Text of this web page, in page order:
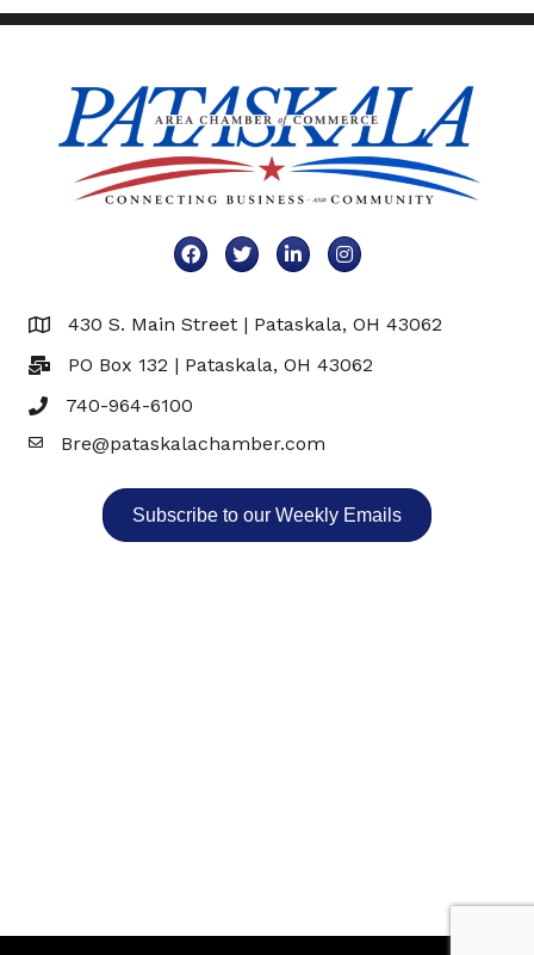
FacebookTwitterLinkedInInstagram
Map 430 S. Main Street | Pataskala, OH 43062
PO Box 132 | Pataskala, OH 43062
740-964-6100
EmailBre@pataskalachamber.com
Subscribe to our Weekly Emails